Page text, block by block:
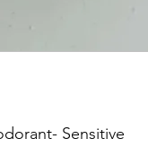
Sensitive